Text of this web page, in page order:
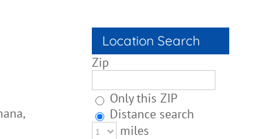
Location Search
Zip
Only this ZIP
Distance search
miles